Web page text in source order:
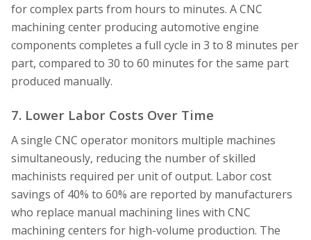
for complex parts from hours to minutes. A CNC
machining center producing automotive engine
components completes a full cycle in 3 to 8 minutes per
part, compared to 30 to 60 minutes for the same part
produced manually.
7. Lower Labor Costs Over Time
A single CNC operator monitors multiple machines
simultaneously, reducing the number of skilled
machinists required per unit of output. Labor cost
savings of 40% to 60% are reported by manufacturers
who replace manual machining lines with CNC
machining centers for high-volume production. The